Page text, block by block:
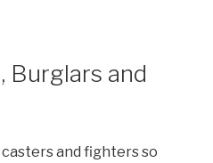
Burglars and
and fighters so